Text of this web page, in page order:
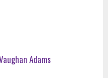
Adams